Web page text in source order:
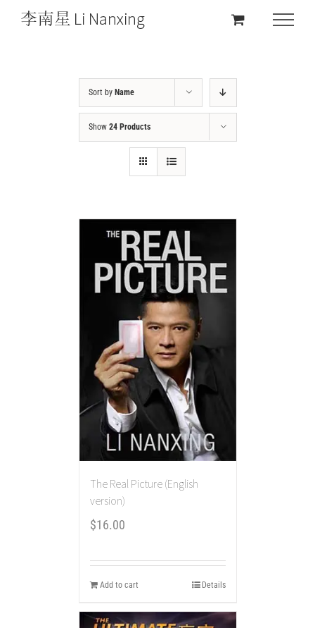
Sort by Name
Show 24 Products
The Real Picture (English
version)
$16.00
Add to cart Details